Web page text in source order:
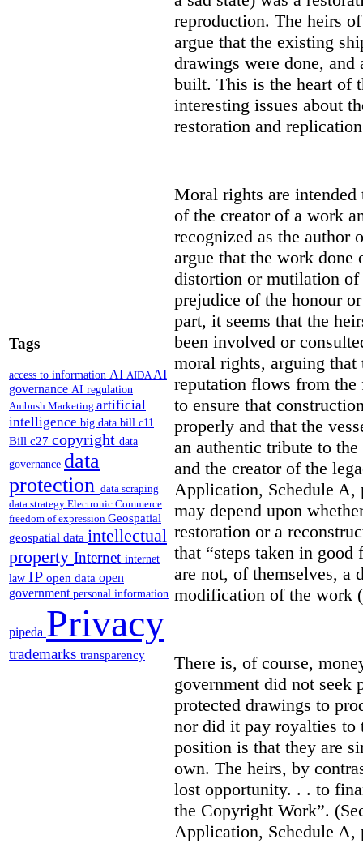
Tags
access to information AI AIDAAI
governance AI regulation
Ambush Marketing artificial
intelligence big data bill c11
Bill c27 copyright data
governance data
protection data scraping
data strategy Electronic Commerce
freedom of expression Geospatial
geospatial data intellectual
property Internet internet
law IP open data open
government personal information
pipeda Privacy
trademarks transparency
reproduction. The heirs
argue that the existing
drawings were done,
built. This is the heart of
interesting issues about
restoration and
Moral rights are
of the creator of a work
recognized as the author
argue that the work done
distortion or mutilation
prejudice of the honour
part, it seems that the
been involved or
moral rights, arguing
reputation flows from the
to ensure that
properly and that the
an authentic tribute to
and the creator of the
Application, Schedule A,
may depend upon
restoration or a
that “steps taken in good
are not, of themselves, a
modification of the work
There is, of course,
government did not seek
protected drawings to
nor did it pay royalties to
position is that they are
own. The heirs, by
lost opportunity. . . to
the Copyright Work”.
Application, Schedule A,